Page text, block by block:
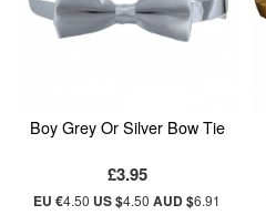
Boy Grey Or Silver Bow Tie
£3.95
EU €4.50 US $4.50AUD $6.91